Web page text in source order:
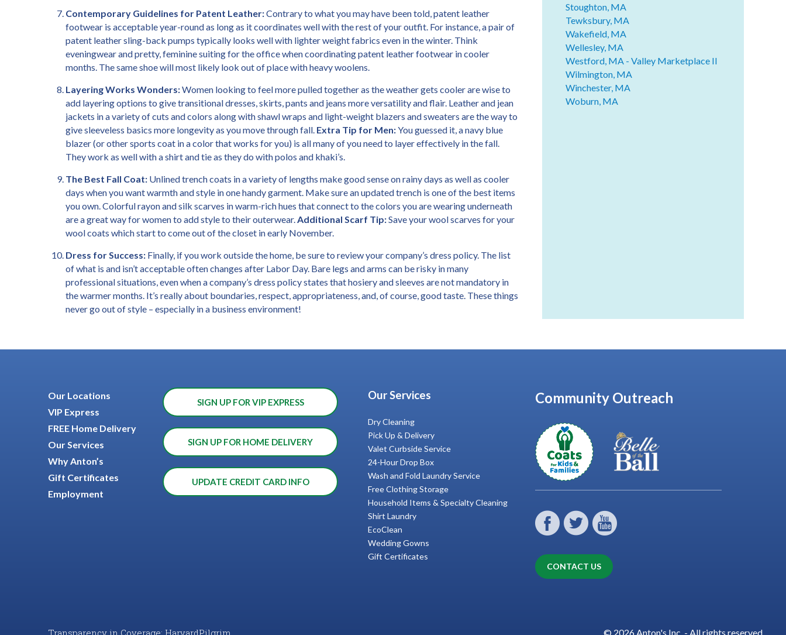
Contemporary Guidelines for Patent Leather:Contrary to what you may have been told, patent leather
footwear is acceptable year-round as long as it coordinates well with the rest of your outfit. For instance, a pair of
patent leather sling-back pumps typically looks well with lighter weight fabrics even in the winter. Think
eveningwear and pretty, feminine suiting for the office when coordinating patent leather footwear in cooler
months. The same shoe will most likely look out of place with heavy woolens.
Layering Works Wonders:Women looking to feel more pulled together as the weather gets cooler are wise to
add layering options to give transitional dresses, skirts, pants and jeans more versatility and flair. Leather and jean
jackets in a variety of cuts and colors along with shawl wraps and light-weight blazers and sweaters are the way to
give sleeveless basics more longevity as you move through fall. Extra Tip for Men:You guessed it, a navy blue
blazer (or other sports coat in a color that works for you) is all many of you need to layer effectively in the fall.
They work as well with a shirt and tie as they do with polos and khaki’s.
The Best Fall Coat: Unlined trench coats in a variety of lengths make good sense on rainy days as well as cooler
days when you want warmth and style in one handy garment. Make sure an updated trench is one of the best items
you own. Colorful rayon and silk scarves in warm-rich hues that connect to the colors you are wearing underneath
are a great way for women to add style to their outerwear.Additional Scarf Tip:Save your wool scarves for your
wool coats which start to come out of the closet in early November.
Dress for Success: Finally, if you work outside the home, be sure to review your company’s dress policy. The list
of what is and isn’t acceptable often changes after Labor Day. Bare legs and arms can be risky in many
professional situations, even when a company’s dress policy states that hosiery and sleeves are not mandatory in
the warmer months. It’s really about boundaries, respect, appropriateness, and, of course, good taste. These things
never go out of style – especially in a business environment!
Stoughton, MA
Tewksbury, MA
Wakefield, MA
Wellesley, MA
Westford, MA - Valley Marketplace II
Wilmington, MA
Winchester, MA
Woburn, MA
Our Locations
VIP Express
FREE Home Delivery
Our Services
Why Anton’s
Gift Certificates
Employment
SIGN UP FOR VIP EXPRESS
SIGN UP FOR HOME DELIVERY
UPDATE CREDIT CARD INFO
Our Services
Dry Cleaning
Pick Up & Delivery
Valet Curbside Service
24-Hour Drop Box
Wash and Fold Laundry Service
Free Clothing Storage
Household Items & Specialty Cleaning
Shirt Laundry
EcoClean
Wedding Gowns
Gift Certificates
Community Outreach
CONTACT US
Transparency in Coverage: HarvardPilgrim © 2026 Anton's Inc. - All rights reserved.